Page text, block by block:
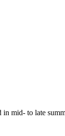
mid- to late